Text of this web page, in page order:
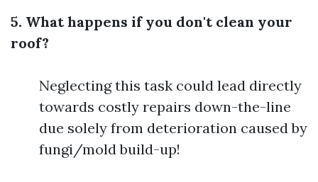
5. What happens if you don't clean your
roof?
Neglecting this task could lead directly
towards costly repairs down-the-line
due solely from deterioration caused by
fungi/mold build-up!